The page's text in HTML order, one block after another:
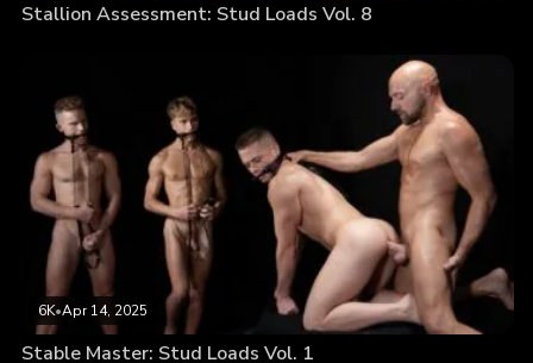
Stallion Assessment: Stud Loads Vol. 8
6K•Apr 14, 2025
Stable Master: Stud Loads Vol. 1